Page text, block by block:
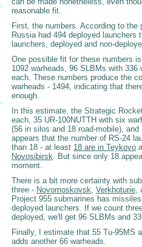
reasonable fit.
First, the numbers. According to the
Russia had 494 deployed launchers
launchers, deployed and non-
One possible fit for these numbers
1092 warheads, 96 SLBMs with 336
each. These numbers produce the
warheads - 1494, indicating that
enough.
In this estimate, the Strategic
each, 35 UR-100NUTTH with six
(56 in silos and 18 road-mobile),
appears that the number of RS-24
than 18 - at least 18 are in Teykovo
Novosibirsk. But since only 18
moment.
There is a bit more certainty with
three - Novomoskovsk, Verkhoturie,
Project 955 submarines has
deployed launchers. If we count
deployed, we'll get 96 SLBMs and
Finally, I estimate that 55 Tu-95MS
adds another 66 warheads.